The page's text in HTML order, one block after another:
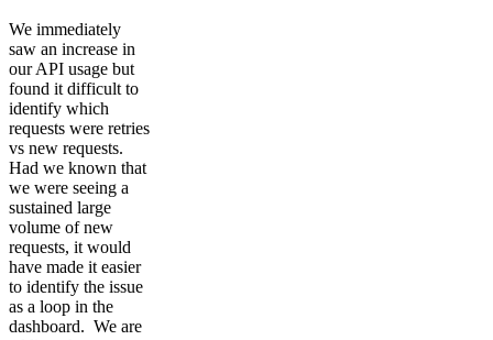
We immediately
saw an increase in
our API usage but
found it difficult to
identify which
requests were retries
vs new requests.
Had we known that
we were seeing a
sustained large
volume of new
requests, it would
have made it easier
to identify the issue
as a loop in the
dashboard. We are